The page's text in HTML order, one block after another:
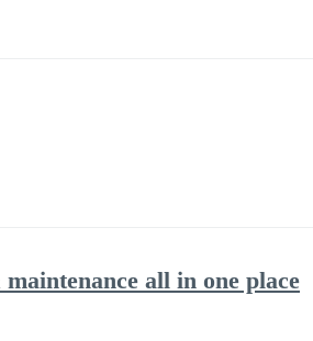
all in one place